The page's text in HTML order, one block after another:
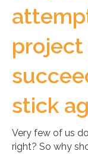
stick
Very few of us
right? So why